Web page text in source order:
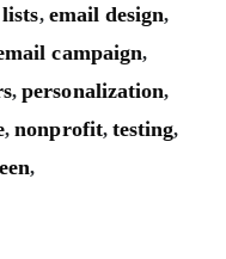
, email design,
campaign,
,personalization,
,nonprofit, testing,
,